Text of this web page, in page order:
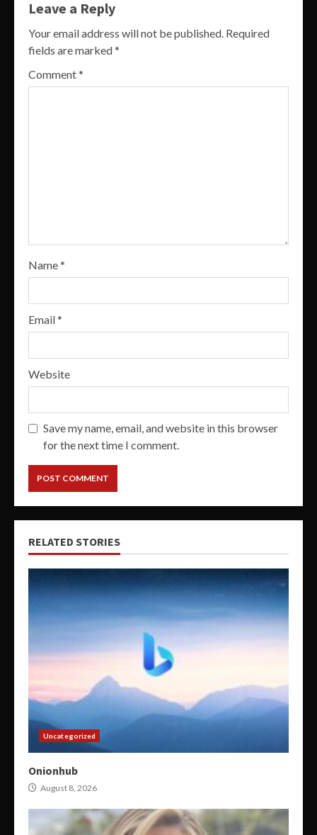
Leave a Reply
Your email address will not be published. Required
fields are marked*
Comment*
Name*
Email*
Website
Save my name, email, and website in this browser
for the next time I comment.
RELATED STORIES
Uncategorized
Onionhub
August 8, 2026